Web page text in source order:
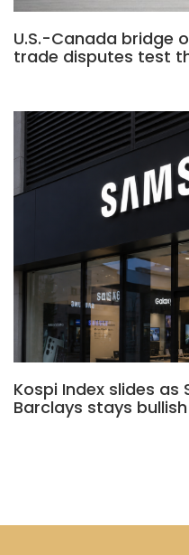
U.S.-Canada bridge
trade disputes test
Kospi Index slides as
Barclays stays